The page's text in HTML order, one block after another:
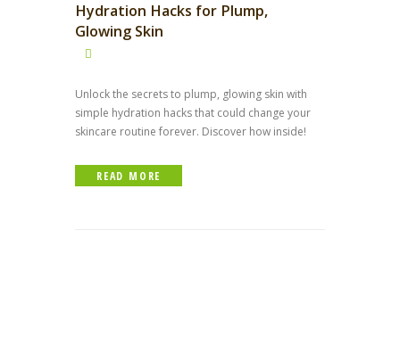
Hydration Hacks for Plump,
Glowing Skin
Unlock the secrets to plump, glowing skin with
simple hydration hacks that could change your
skincare routine forever. Discover how inside!
READ MORE